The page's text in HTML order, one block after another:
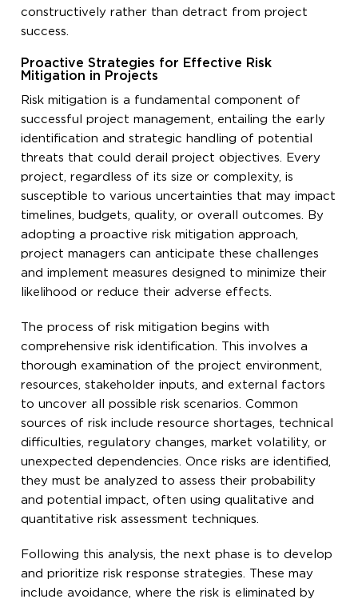
constructively rather than detract from project
success.
Proactive Strategies for Effective Risk
Mitigation in Projects
Risk mitigation is a fundamental component of
successful project management, entailing the early
identification and strategic handling of potential
threats that could derail project objectives. Every
project, regardless of its size or complexity, is
susceptible to various uncertainties that may impact
timelines, budgets, quality, or overall outcomes. By
adopting a proactive risk mitigation approach,
project managers can anticipate these challenges
and implement measures designed to minimize their
likelihood or reduce their adverse effects.
The process of risk mitigation begins with
comprehensive risk identification. This involves a
thorough examination of the project environment,
resources, stakeholder inputs, and external factors
to uncover all possible risk scenarios. Common
sources of risk include resource shortages, technical
difficulties, regulatory changes, market volatility, or
unexpected dependencies. Once risks are identified,
they must be analyzed to assess their probability
and potential impact, often using qualitative and
quantitative risk assessment techniques.
Following this analysis, the next phase is to develop
and prioritize risk response strategies. These may
include avoidance, where the risk is eliminated by